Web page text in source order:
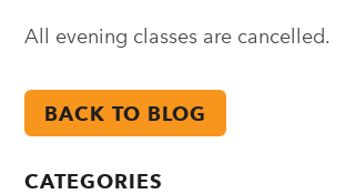
All evening classes are cancelled.
BACK TO BLOG
CATEGORIES